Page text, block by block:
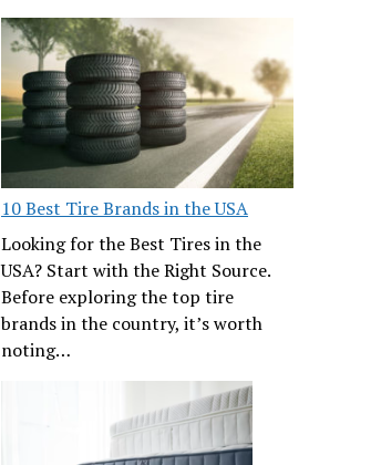
10 Best Tire Brands in the USA
Looking for the Best Tires in the
USA? Start with the Right Source.
Before exploring the top tire
brands in the country, it’s worth
noting…